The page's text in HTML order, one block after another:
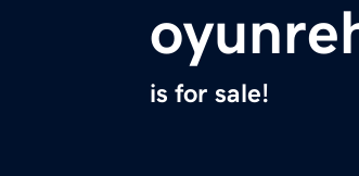
is for sale!